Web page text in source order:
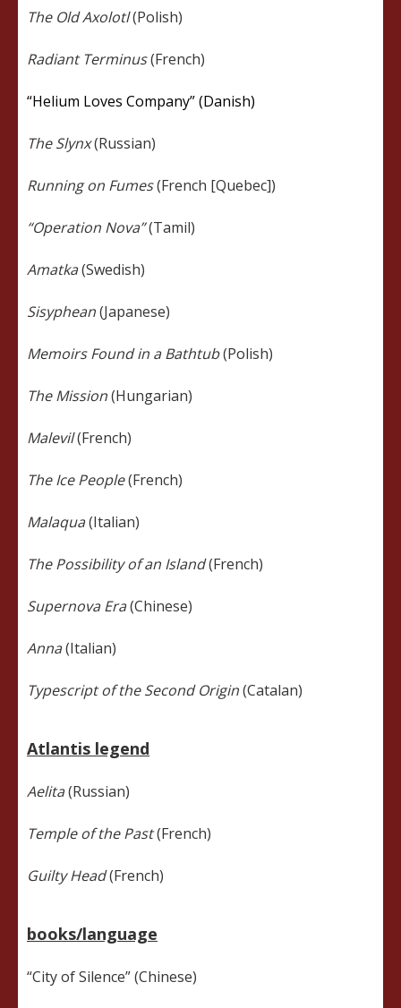
The Old Axolotl(Polish)
Radiant Terminus(French)
“Helium Loves Company” (Danish)
The Slynx(Russian)
Running on Fumes(French [Quebec])
“Operation Nova”(Tamil)
Amatka(Swedish)
Sisyphean(Japanese)
Memoirs Found in a Bathtub(Polish)
The Mission(Hungarian)
Malevil(French)
The Ice People(French)
Malaqua(Italian)
The Possibility of an Island(French)
Supernova Era(Chinese)
Anna(Italian)
Typescript of the Second Origin(Catalan)
Atlantis legend
Aelita(Russian)
Temple of the Past(French)
Guilty Head(French)
books/language
“City of Silence” (Chinese)